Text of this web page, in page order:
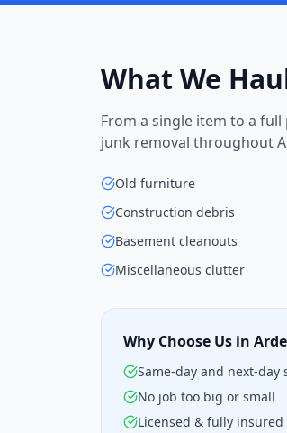
What We
From a single item to a
junk removal throughout
Old furniture
Construction debris
Basement cleanouts
Miscellaneous clutter
Why Choose Us in
Same-day and next-day
No job too big or small
Licensed & fully insured